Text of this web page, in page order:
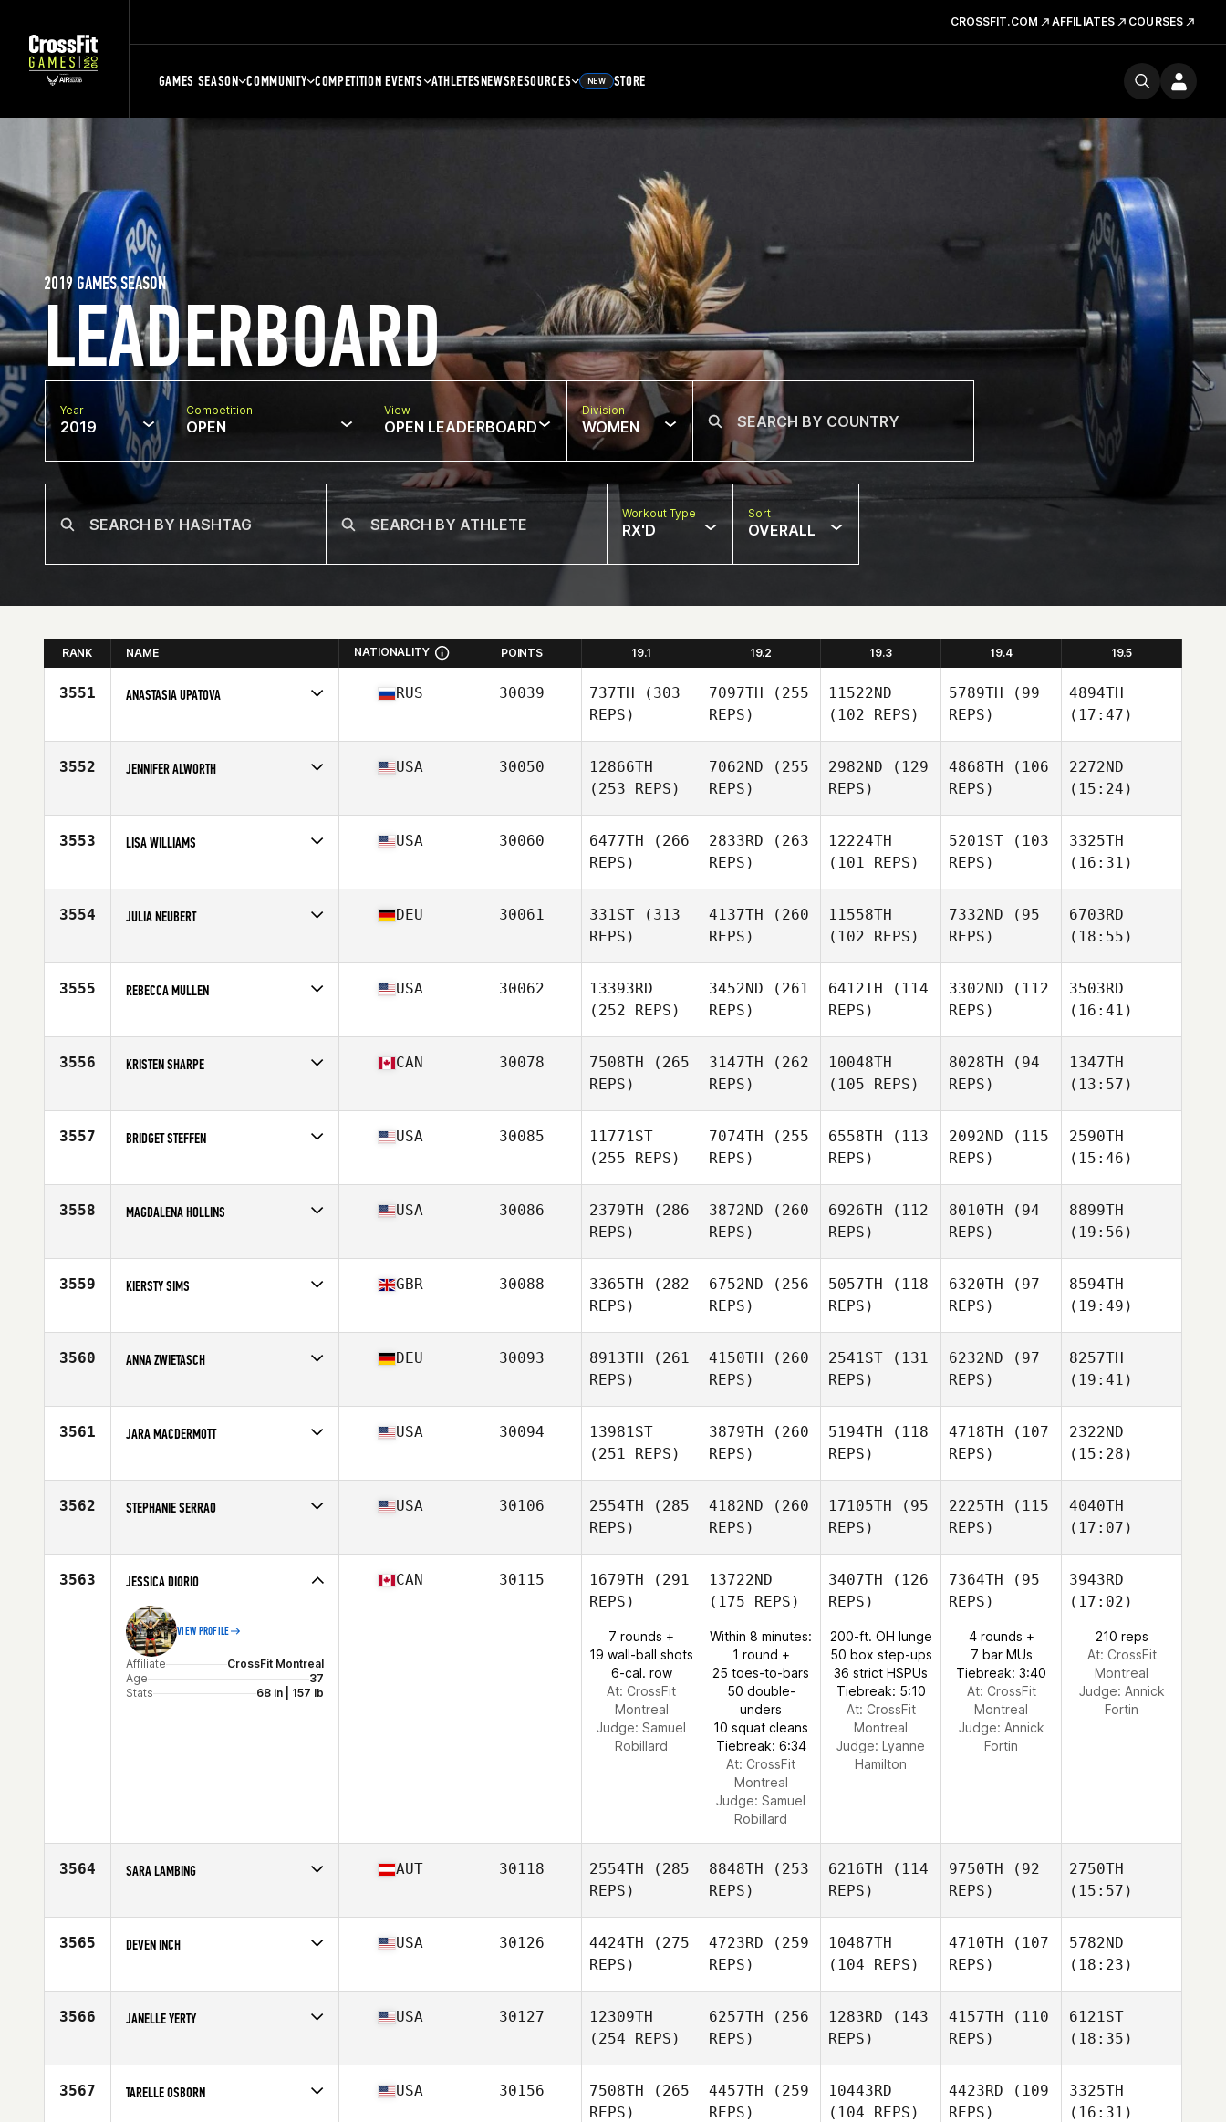
CROSSFIT.COM AFFILIATES COURSES
GAMES SEASON COMMUNITY COMPETITION EVENTS ATHLETESNEWSRESOURCES NEW STORE
LEADERBOARD
2019 GAMES SEASON
Year
2019
Competition
OPEN
View
OPEN LEADERBOARD
Division
WOMEN
Workout Type
RX'D
Sort
OVERALL
RANK NAME NATIONALITY POINTS 19.1 19.2 19.3 19.4 19.5
3551 ANASTASIA UPATOVA
Age
28
RUS 30039 737TH (303
REPS)
7097TH (255
REPS)
11522ND
(102 REPS)
5789TH (99
REPS)
4894TH
(17:47)
3552 JENNIFER ALWORTH
Age
39
USA 30050
12866TH
(253 REPS)
7062ND (255
REPS)
2982ND (129
REPS)
4868TH (106
REPS)
2272ND
(15:24)
3553 LISA WILLIAMS
Stats
70 in | 165 lb
USA 30060 6477TH (266
REPS)
2833RD (263
REPS)
12224TH
(101 REPS)
5201ST (103
REPS)
3325TH
(16:31)
3554 JULIA NEUBERT
Age
25
DEU 30061 331ST (313
REPS)
4137TH (260
REPS)
11558TH
(102 REPS)
7332ND (95
REPS)
6703RD
(18:55)
3555 REBECCA MULLEN
Age
32
USA 30062
13393RD
(252 REPS)
3452ND (261
REPS)
6412TH (114
REPS)
3302ND (112
REPS)
3503RD
(16:41)
3556 KRISTEN SHARPE
Age
31
CAN 30078 7508TH (265
REPS)
3147TH (262
REPS)
10048TH
(105 REPS)
8028TH (94
REPS)
1347TH
(13:57)
3557 BRIDGET STEFFEN
Age
24
USA 30085
11771ST
(255 REPS)
7074TH (255
REPS)
6558TH (113
REPS)
2092ND (115
REPS)
2590TH
(15:46)
3558 MAGDALENA HOLLINS
Age
23
USA 30086 2379TH (286
REPS)
3872ND (260
REPS)
6926TH (112
REPS)
8010TH (94
REPS)
8899TH
(19:56)
3559 KIERSTY SIMS
Age
39
GBR 30088 3365TH (282
REPS)
6752ND (256
REPS)
5057TH (118
REPS)
6320TH (97
REPS)
8594TH
(19:49)
3560 ANNA ZWIETASCH
Age
24
DEU 30093 8913TH (261
REPS)
4150TH (260
REPS)
2541ST (131
REPS)
6232ND (97
REPS)
8257TH
(19:41)
3561 JARA MACDERMOTT
Age
43
USA 30094
13981ST
(251 REPS)
3879TH (260
REPS)
5194TH (118
REPS)
4718TH (107
REPS)
2322ND
(15:28)
3562 STEPHANIE SERRAO
Age
29
USA 30106 2554TH (285
REPS)
4182ND (260
REPS)
17105TH (95
REPS)
2225TH (115
REPS)
4040TH
(17:07)
3563 JESSICA DIORIO
VIEW PROFILE
Affiliate
CrossFit Montreal
Age
37
Stats
68 in | 157 lb
CAN 30115 1679TH (291
REPS)
7 rounds +
19 wall-ball shots
6-cal. row
At: CrossFit
Montreal
Judge: Samuel
Robillard
13722ND
(175 REPS)
Within 8 minutes:
1 round +
25 toes-to-bars
50 double-
unders
10 squat cleans
Tiebreak: 6:34
At: CrossFit
Montreal
Judge: Samuel
Robillard
3407TH (126
REPS)
200-ft. OH lunge
50 box step-ups
36 strict HSPUs
Tiebreak: 5:10
At: CrossFit
Montreal
Judge: Lyanne
Hamilton
7364TH (95
REPS)
4 rounds +
7 bar MUs
Tiebreak: 3:40
At: CrossFit
Montreal
Judge: Annick
Fortin
3943RD
(17:02)
210 reps
At: CrossFit
Montreal
Judge: Annick
Fortin
3564 SARA LAMBING
Age
37
AUT 30118 2554TH (285
REPS)
8848TH (253
REPS)
6216TH (114
REPS)
9750TH (92
REPS)
2750TH
(15:57)
3565 DEVEN INCH
Age
25
USA 30126 4424TH (275
REPS)
4723RD (259
REPS)
10487TH
(104 REPS)
4710TH (107
REPS)
5782ND
(18:23)
3566 JANELLE YERTY
Age
31
USA 30127
12309TH
(254 REPS)
6257TH (256
REPS)
1283RD (143
REPS)
4157TH (110
REPS)
6121ST
(18:35)
3567 TARELLE OSBORN USA 30156 7508TH (265
REPS)
4457TH (259
REPS)
10443RD
(104 REPS)
4423RD (109
REPS)
3325TH
(16:31)